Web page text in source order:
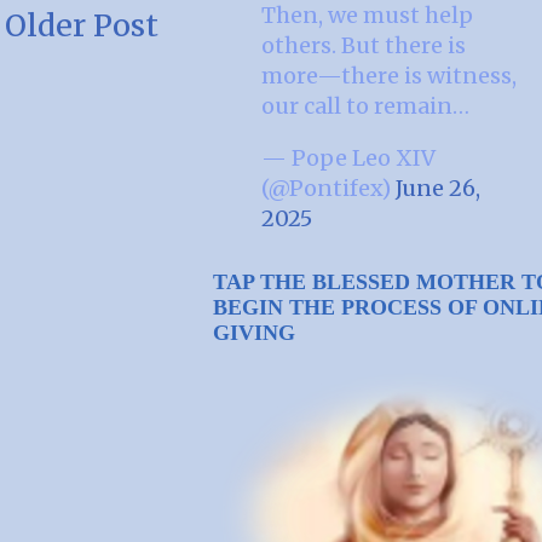
Older Post
Then, we must help
others. But there is
more—there is witness,
our call to remain…
— Pope Leo XIV
(@Pontifex) June 26,
2025
TAP THE BLESSED MOTHER
BEGIN THE PROCESS OF
GIVING